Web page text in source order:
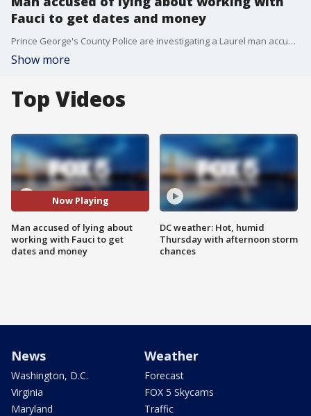
Fauci to get dates and money
Prince George's County Police are investigating a Laurel man accused of misrepresenting his identity and convincing multiple women to loan him large sums of money.
Show more
Top Videos
Now Playing
Man accused of lying about
working with Fauci to get
dates and money
DC weather: Hot, humid
Thursday with afternoon storm
chances
News
Washington, D.C.
Virginia
Maryland
Weather
Forecast
FOX 5 Skycams
Traffic